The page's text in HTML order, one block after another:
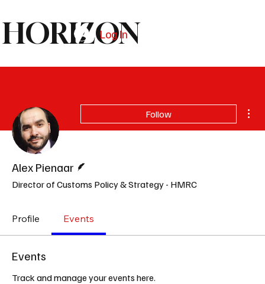
HORIZON
Log In
Follow
Alex Pienaar
Director of Customs Policy & Strategy - HMRC
Profile Events
Events
Track and manage your events here.